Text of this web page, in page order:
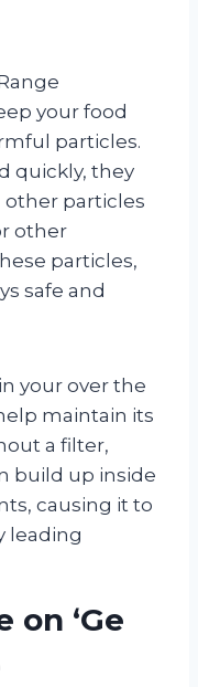
your food
particles.
quickly, they
other particles
other
particles,
safe and
your over the
maintain its
a filter,
build up inside
causing it to
leading
on ‘Ge